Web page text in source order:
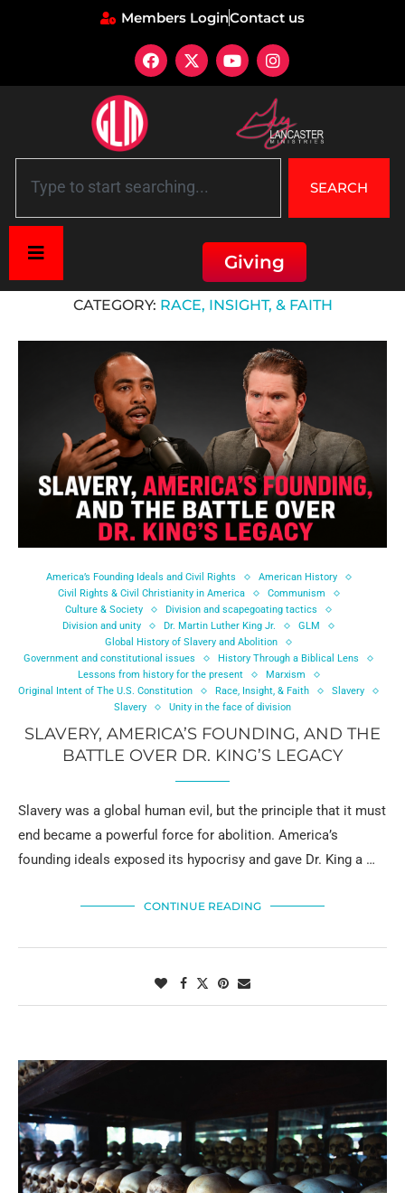
Members LoginContact us
SEARCH
Giving
CATEGORY: RACE, INSIGHT, & FAITH
America’s Founding Ideals and Civil Rights
American History
Civil Rights & Civil Christianity in America
Communism
Culture & Society
Division and scapegoating tactics
Division and unity
Dr. Martin Luther King Jr.
GLM
Global History of Slavery and Abolition
Government and constitutional issues
History Through a Biblical Lens
Lessons from history for the present
Marxism
Original Intent of The U.S. Constitution
Race, Insight, & Faith
Slavery
Slavery
Unity in the face of division
SLAVERY, AMERICA’S FOUNDING, AND THE
BATTLE OVER DR. KING’S LEGACY
Slavery was a global human evil, but the principle that it must
end became a powerful force for abolition. America’s
founding ideals exposed its hypocrisy and gave Dr. King a …
CONTINUE READING